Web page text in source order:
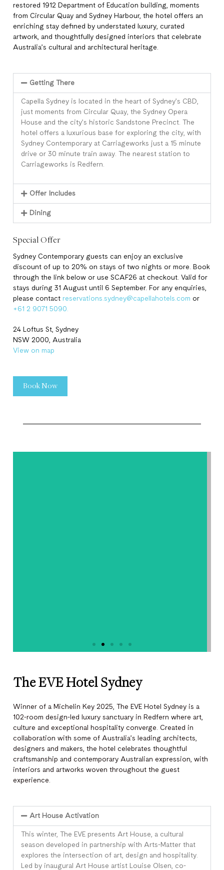
restored 1912 Department of Education building, moments
from Circular Quay and Sydney Harbour, the hotel offers an
enriching stay defined by understated luxury, curated
artwork, and thoughtfully designed interiors that celebrate
Australia’s cultural and architectural heritage.
Getting There
Capella Sydney is located in the heart of Sydney’s CBD,
just moments from Circular Quay, the Sydney Opera
House and the city’s historic Sandstone Precinct. The
hotel offers a luxurious base for exploring the city, with
Sydney Contemporary at Carriageworks just a 15 minute
drive or 30 minute train away. The nearest station to
Carriageworks is Redfern.
Offer Includes
Dining
Special Offer
Sydney Contemporary guests can enjoy an exclusive
discount of up to 20% on stays of two nights or more. Book
through the link below or use SCAF26 at checkout. Valid for
stays during 31 August until 6 September. For any enquiries,
please contact reservations.sydney@capellahotels.com or
+61 2 9071 5090.
24 Loftus St, Sydney
NSW 2000, Australia
View on map
Book Now
The EVE Hotel Sydney
Winner of a Michelin Key 2025, The EVE Hotel Sydney is a
102-room design-led luxury sanctuary in Redfern where art,
culture and exceptional hospitality converge. Created in
collaboration with some of Australia’s leading architects,
designers and makers, the hotel celebrates thoughtful
craftsmanship and contemporary Australian expression, with
interiors and artworks woven throughout the guest
experience.
Art House Activation
This winter, The EVE presents Art House, a cultural
season developed in partnership with Arts-Matter that
explores the intersection of art, design and hospitality.
Led by inaugural Art House artist Louise Olsen, co-